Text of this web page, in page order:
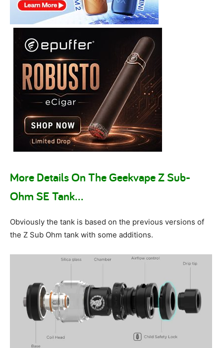
More Details On The Geekvape Z Sub-
Ohm SE Tank…
Obviously the tank is based on the previous versions of
the Z Sub Ohm tank with some additions.